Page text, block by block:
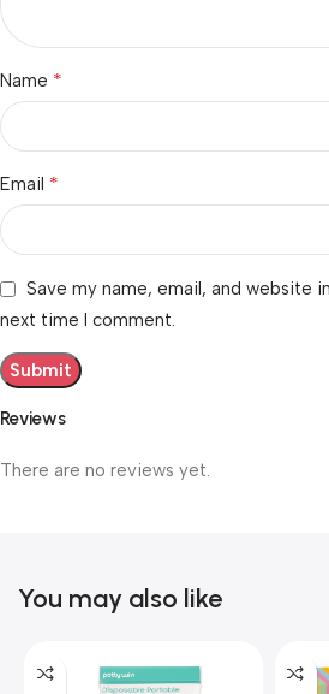
Reviews
There are no reviews yet.
Name *
Email *
Save my name, email, and website
next time I comment.
You may also like